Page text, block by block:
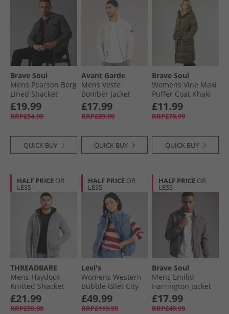
Brave Soul
Mens Pearson Borg
Lined Shacket
Charcoal
£19.99
RRP£54.99
QUICK BUY
Avant Garde
Mens Veste
Bomber Jacket
Stone
£17.99
RRP£89.99
QUICK BUY
Brave Soul
Womens Vine Maxi
Puffer Coat Khaki
£11.99
RRP£78.99
QUICK BUY
HALF PRICE OR
LESS
THREADBARE
Mens Haydock
Knitted Shacket
Grey Marl
£21.99
RRP£59.99
HALF PRICE OR
LESS
Levi's
Womens Western
Bubble Gilet City
Worn Ow
£49.99
RRP£119.99
HALF PRICE OR
LESS
Brave Soul
Mens Emilio
Harrington Jacket
Grey
£17.99
RRP£40.99